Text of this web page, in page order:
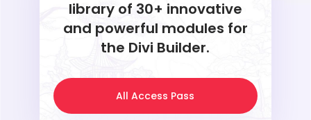
library of 30+ innovative
and powerful modules for
the Divi Builder.
All Access Pass